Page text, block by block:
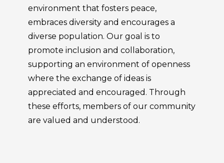
environment that fosters peace,
embraces diversity and encourages a
diverse population. Our goal is to
promote inclusion and collaboration,
supporting an environment of openness
where the exchange of ideas is
appreciated and encouraged. Through
these efforts, members of our community
are valued and understood.